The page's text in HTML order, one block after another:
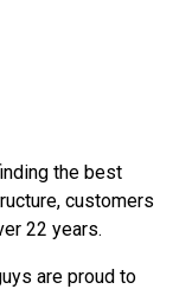
the best
customers
22 years.
are proud to